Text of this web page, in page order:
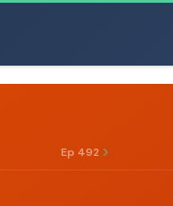
Ep 492